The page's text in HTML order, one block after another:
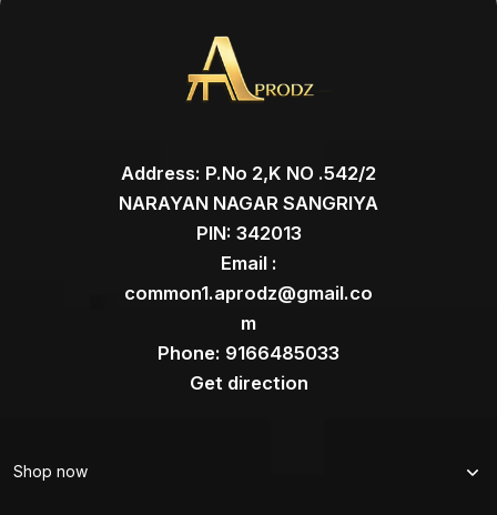
Address: P.No 2,K NO .542/2
NARAYAN NAGAR SANGRIYA
PIN: 342013
Email :
common1.aprodz@gmail.co
m
Phone: 9166485033
Get direction
Shop now